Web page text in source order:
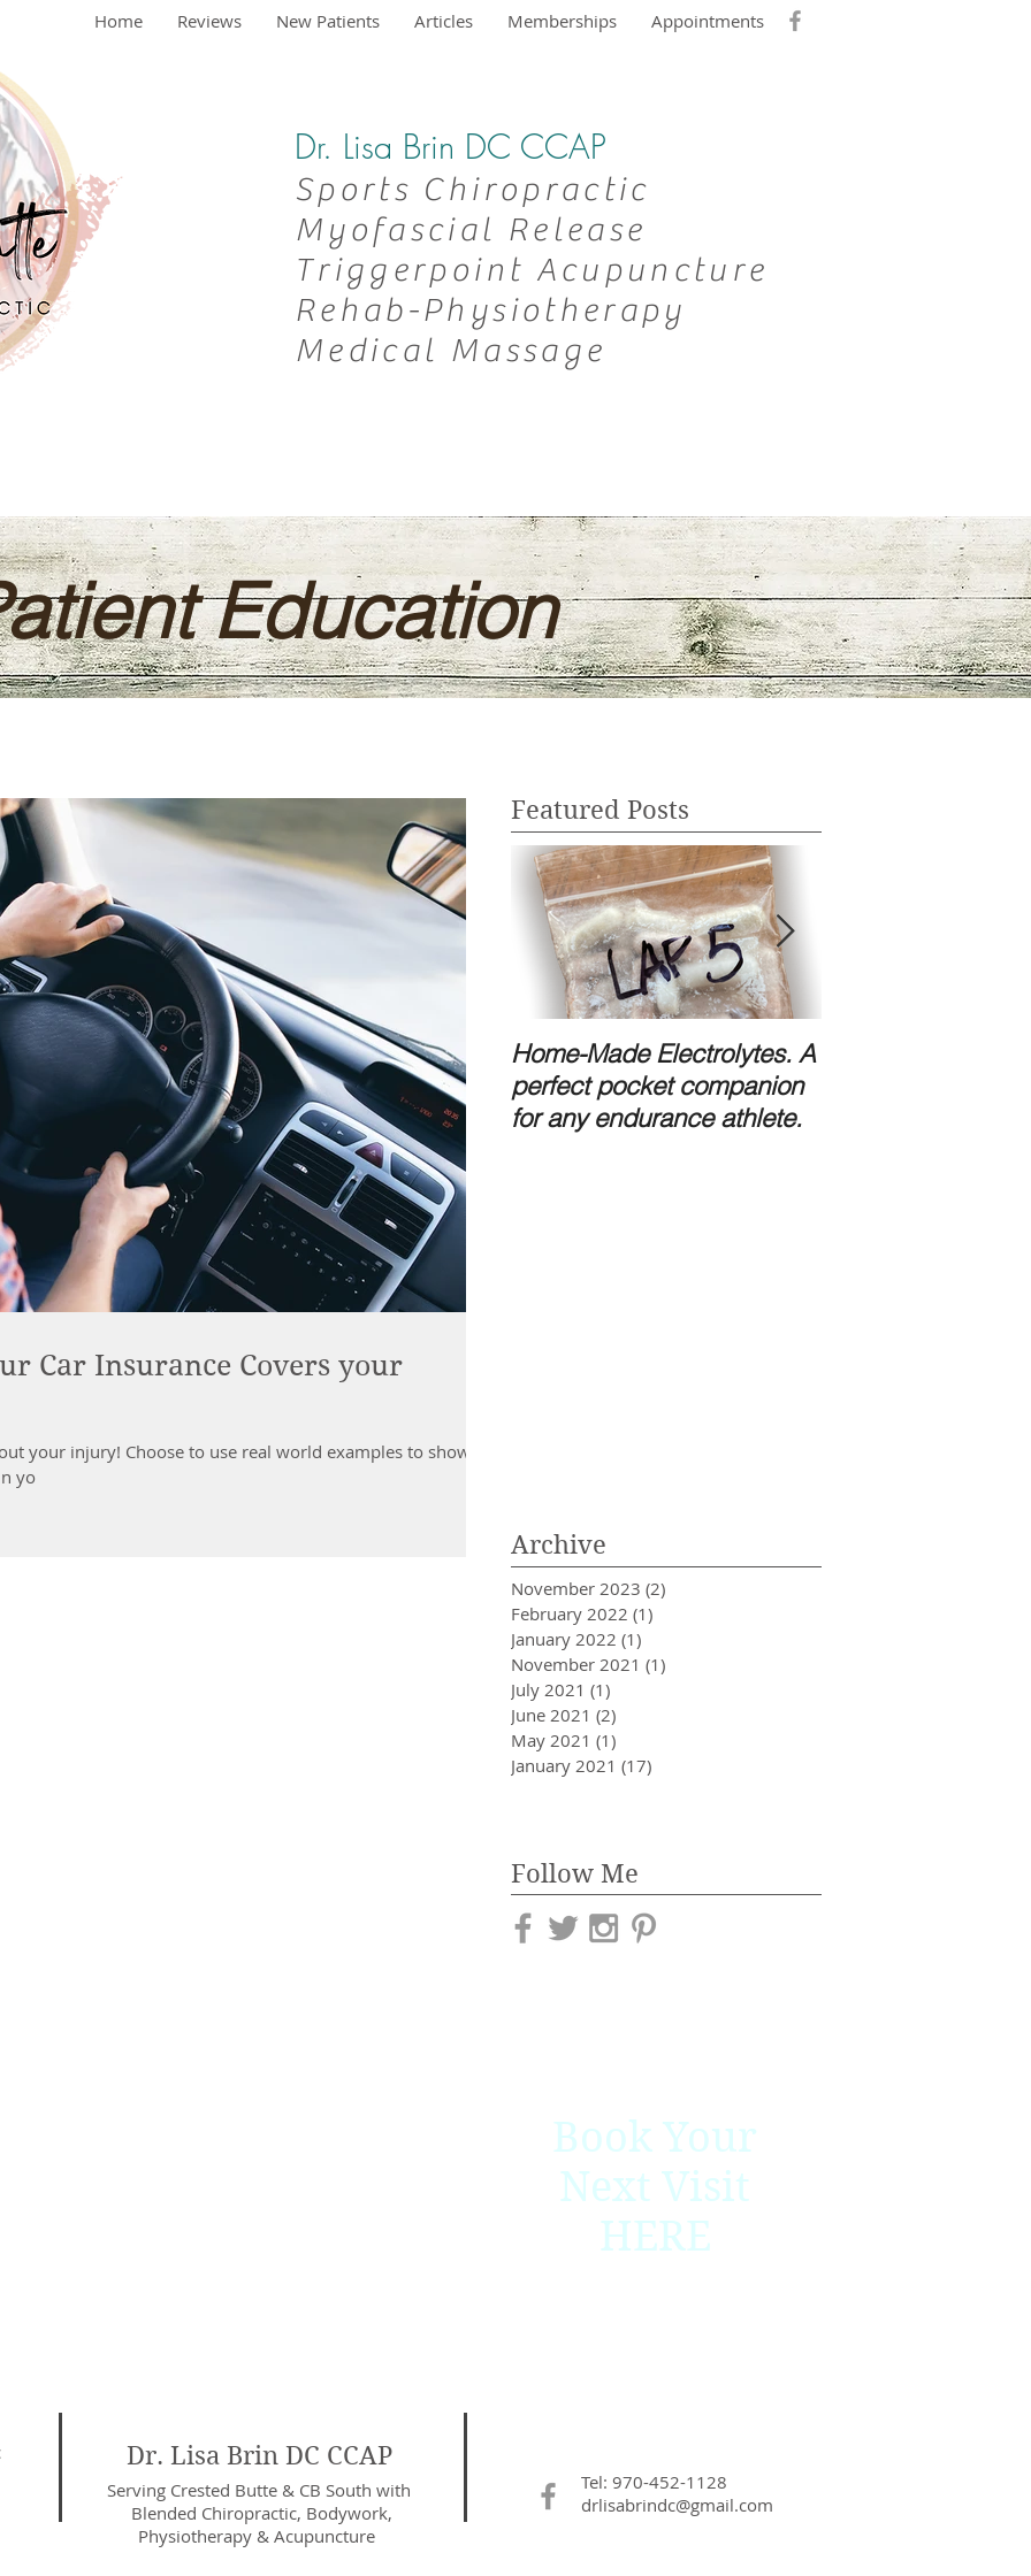
Dr. Lisa Brin DC CCAP
Sports Chiropractic
Myofascial Release
Triggerpoint Acupuncture
Rehab-Physiotherapy
Medical Massage
Home Reviews New Patients Articles Memberships Appointments
Education
Car Insurance Covers your
your injury! Choose to use real world examples to show
yo
Featured Posts
Home-Made Electrolytes. A
perfect pocket companion
for any endurance athlete.
Archive
November 2023 (2)
February 2022 (1)
January 2022 (1)
November 2021 (1)
July 2021 (1)
June 2021 (2)
May 2021 (1)
January 2021 (17)
Follow Me
Book Your
Next Visit
HERE
Dr. Lisa Brin DC CCAP
Serving Crested Butte & CB South with
Blended Chiropractic, Bodywork,
Physiotherapy & Acupuncture
Tel: 970-452-1128
drlisabrindc@gmail.com